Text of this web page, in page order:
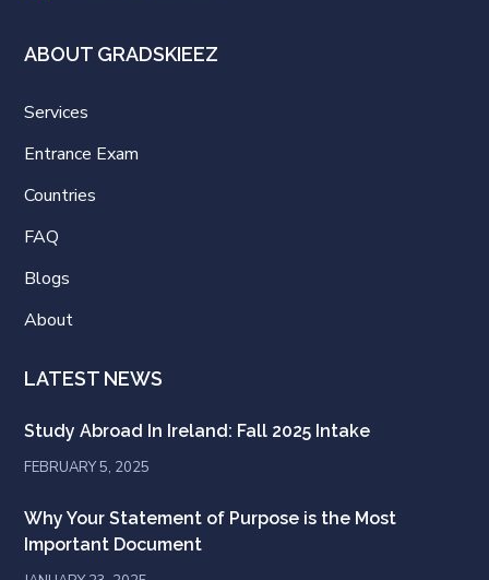
ABOUT GRADSKIEEZ
Services
Entrance Exam
Countries
FAQ
Blogs
About
LATEST NEWS
Study Abroad In Ireland: Fall 2025 Intake
FEBRUARY 5, 2025
Why Your Statement of Purpose is the Most
Important Document